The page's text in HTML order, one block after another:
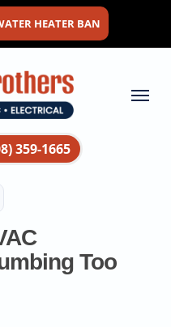
HEATER BAN
359-1665
Menu
Too